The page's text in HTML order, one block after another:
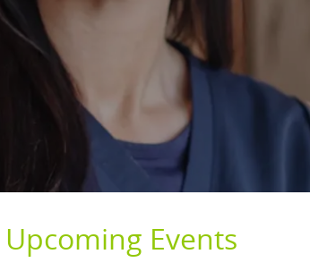
Upcoming Events